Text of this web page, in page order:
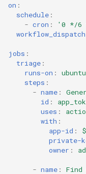
on :
schedule :
- cron : '0 */6
workflow_dispatch
jobs :
triage :
runs-on :
steps :
- name :
id :
uses :
with :
app-id :
private-
owner :
- name :
Find